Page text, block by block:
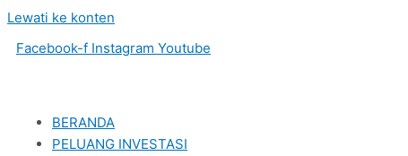
Lewati ke konten
Facebook-f Instagram Youtube
BERANDA
PELUANG INVESTASI